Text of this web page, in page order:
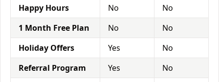
Happy Hours No
No
1 Month Free Plan
No
No
Holiday Offers
Yes
No
Referral Program
Yes
No